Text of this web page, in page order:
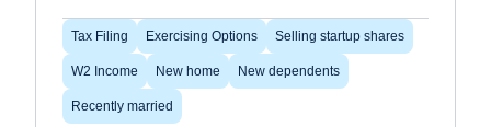
Tax Filing Exercising Options Selling startup shares
W2 Income New home New dependents
Recently married